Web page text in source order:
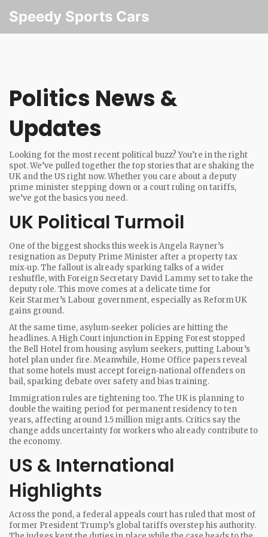
Speedy Sports Cars
Politics News &
Updates
Looking for the most recent political buzz? You’re in the right
spot. We’ve pulled together the top stories that are shaking the
UK and the US right now. Whether you care about a deputy
prime minister stepping down or a court ruling on tariffs,
we’ve got the basics you need.
UK Political Turmoil
One of the biggest shocks this week is Angela Rayner’s
resignation as Deputy Prime Minister after a property tax
mix‑up. The fallout is already sparking talks of a wider
reshuffle, with Foreign Secretary David Lammy set to take the
deputy role. This move comes at a delicate time for
Keir Starmer’s Labour government, especially as Reform UK
gains ground.
At the same time, asylum‑seeker policies are hitting the
headlines. A High Court injunction in Epping Forest stopped
the Bell Hotel from housing asylum seekers, putting Labour’s
hotel plan under fire. Meanwhile, Home Office papers reveal
that some hotels must accept foreign‑national offenders on
bail, sparking debate over safety and bias training.
Immigration rules are tightening too. The UK is planning to
double the waiting period for permanent residency to ten
years, affecting around 1.5 million migrants. Critics say the
change adds uncertainty for workers who already contribute to
the economy.
US & International
Highlights
Across the pond, a federal appeals court has ruled that most of
former President Trump’s global tariffs overstep his authority.